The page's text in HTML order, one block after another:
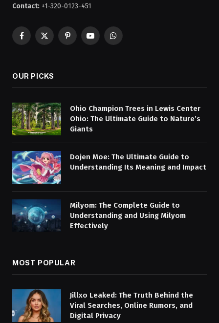
Contact: +1-320-0123-451
Facebook
X
PinterestYouTubeWhatsApp
OUR PICKS
Ohio Champion Trees in Lewis Center
Ohio: The Ultimate Guide to Nature’s
Giants
Dojen Moe: The Ultimate Guide to
Understanding Its Meaning and Impact
Milyom: The Complete Guide to
Understanding and Using Milyom
Effectively
MOST POPULAR
Jillxo Leaked: The Truth Behind the
Viral Searches, Online Rumors, and
Digital Privacy